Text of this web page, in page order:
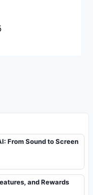
From Sound to Screen
and Rewards